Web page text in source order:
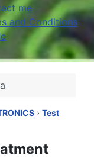
me
and Conditions
› Test